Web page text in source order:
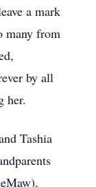
a mark
many from
by all
her.
Tashia